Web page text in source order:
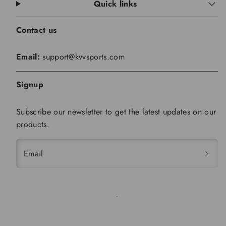
Quick links
Contact us
Email:support@kvvsports.com
Signup
Subscribe our newsletter to get the latest updates on our
products.
Email